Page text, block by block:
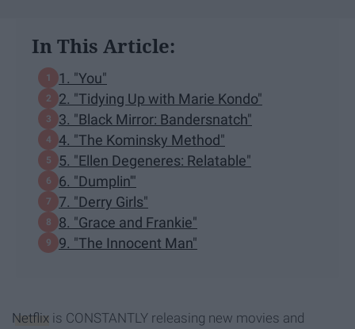
In This Article:
1. "You"
2. "Tidying Up with Marie Kondo"
3. "Black Mirror: Bandersnatch"
4. "The Kominsky Method"
5. "Ellen Degeneres: Relatable"
6. "Dumplin'"
7. "Derry Girls"
8. "Grace and Frankie"
9. "The Innocent Man"
Netflix is CONSTANTLY releasing new movies and